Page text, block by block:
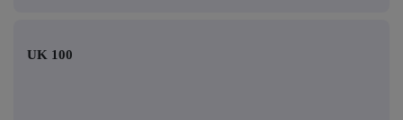
UK 100